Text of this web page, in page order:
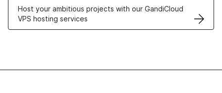
Host your ambitious projects with our GandiCloud
VPS hosting services